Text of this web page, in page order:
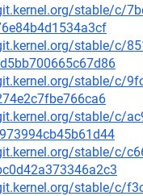
stable/c/
stable/c/
stable/c/
stable/c/
stable/c/
stable/c/